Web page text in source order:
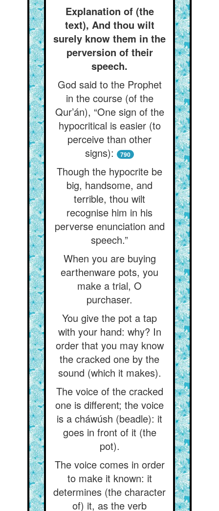
Explanation of (the
text), And thou wilt
surely know them in the
perversion of their
speech.
God said to the Prophet
in the course (of the
Qur’án), “One sign of the
hypocritical is easier (to
perceive than other
signs):
790
Though the hypocrite be
big, handsome, and
terrible, thou wilt
recognise him in his
perverse enunciation and
speech.”
When you are buying
earthenware pots, you
make a trial, O
purchaser.
You give the pot a tap
with your hand: why? In
order that you may know
the cracked one by the
sound (which it makes).
The voice of the cracked
one is different; the voice
is a cháwúsh (beadle): it
goes in front of it (the
pot).
The voice comes in order
to make it known: it
determines (the character
of) it, as the verb